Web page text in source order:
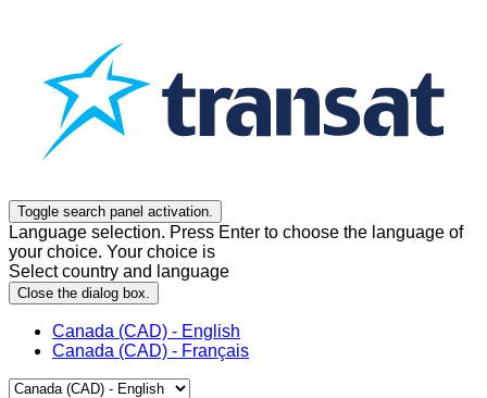
Toggle search panel activation.
Language selection. Press Enter to choose the language of
your choice. Your choice is
Select country and language
Close the dialog box.
Canada (CAD) - English
Canada (CAD) - Français